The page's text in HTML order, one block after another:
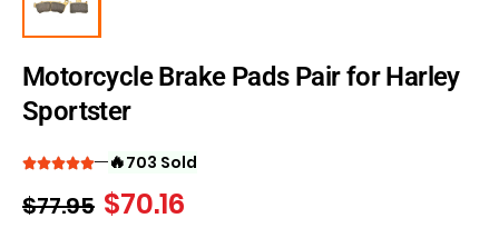
Motorcycle Brake Pads Pair for Harley
Sportster
🔥703 Sold
$77.95 $70.16